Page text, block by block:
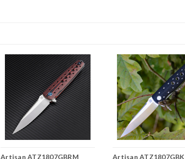
Artisan ATZ1807GBRM
Artisan